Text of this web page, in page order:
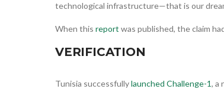
technological infrastructure—that is our
When this report was published, the claim
VERIFICATION
Tunisia successfullylaunched Challenge-1, a